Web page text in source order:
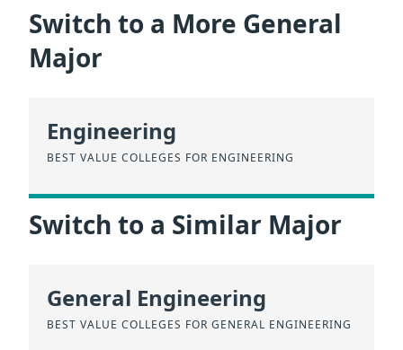
Switch to a More General
Major
Engineering
BEST VALUE COLLEGES FOR ENGINEERING
Switch to a Similar Major
General Engineering
BEST VALUE COLLEGES FOR GENERAL ENGINEERING